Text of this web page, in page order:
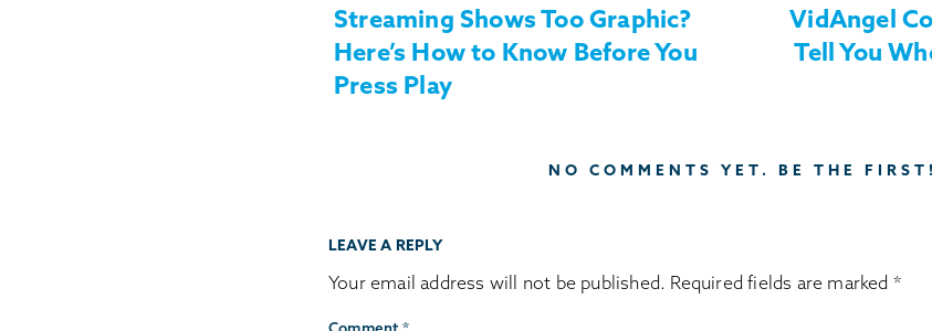
Streaming Shows Too Graphic?
Here’s How to Know Before You
Press Play
VidAngel
Tell You
NO COMMENTS YET. BE THE FIRST!
LEAVE A REPLY
Your email address will not be published. Required fields are marked *